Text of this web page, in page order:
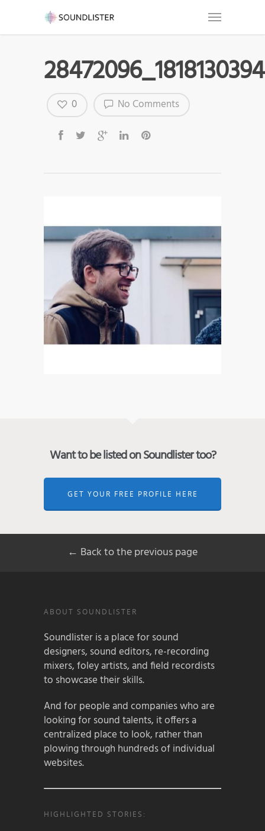
No Comments
0
Want to be listed on Soundlister too?
GET YOUR FREE PROFILE HERE
← Back to the previous page
ABOUT SOUNDLISTER
Soundlister is a place for sound
designers, sound editors, re-recording
mixers, foley artists, and field recordists
to showcase their skills.
And for people and companies who are
looking for sound talents, it offers a
centralized place to look, rather than
plowing through hundreds of individual
websites.
HIGHLIGHTED STORIES: